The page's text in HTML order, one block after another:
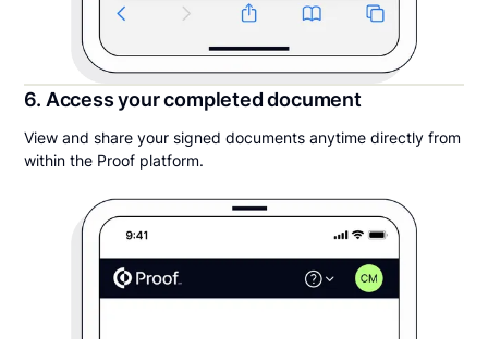
6. Access your completed document
View and share your signed documents anytime directly from
within the Proof platform.